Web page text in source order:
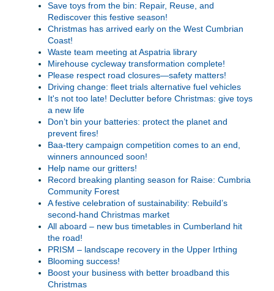
Save toys from the bin: Repair, Reuse, and
Rediscover this festive season!
Christmas has arrived early on the West Cumbrian
Coast!
Waste team meeting at Aspatria library
Mirehouse cycleway transformation complete!
Please respect road closures—safety matters!
Driving change: fleet trials alternative fuel vehicles
It's not too late! Declutter before Christmas: give toys
a new life
Don’t bin your batteries: protect the planet and
prevent fires!
Baa-ttery campaign competition comes to an end,
winners announced soon!
Help name our gritters!
Record breaking planting season for Raise: Cumbria
Community Forest
A festive celebration of sustainability: Rebuild’s
second-hand Christmas market
All aboard – new bus timetables in Cumberland hit
the road!
PRISM – landscape recovery in the Upper Irthing
Blooming success!
Boost your business with better broadband this
Christmas